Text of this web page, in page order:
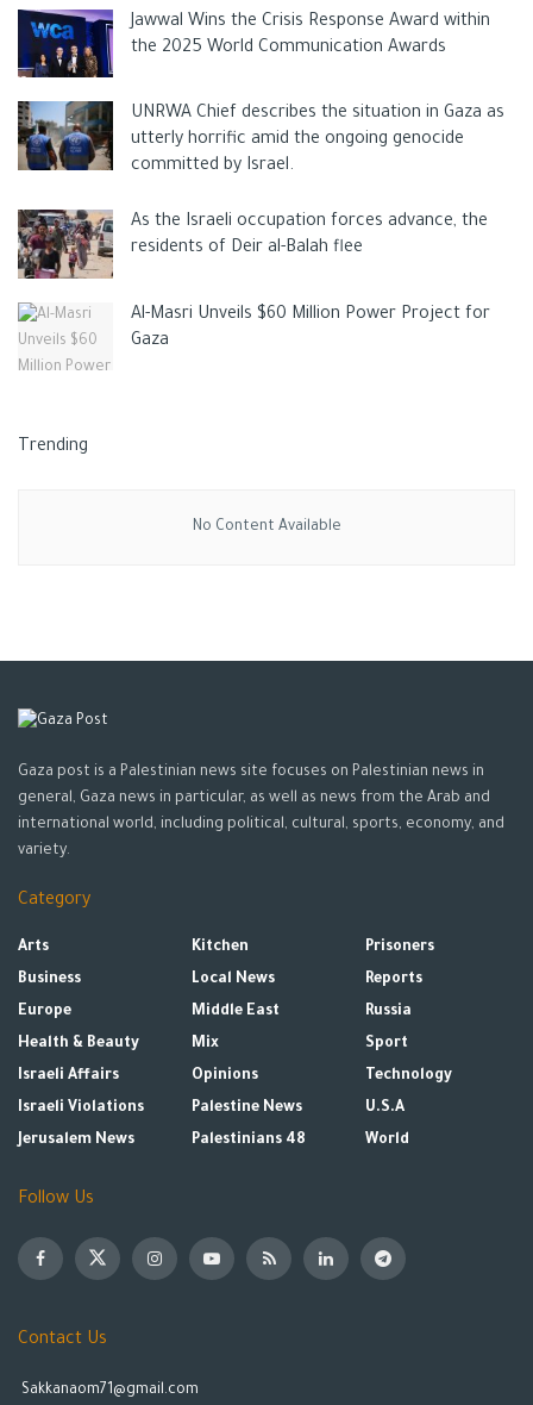
Jawwal Wins the Crisis Response Award within
the 2025 World Communication Awards
UNRWA Chief describes the situation in Gaza as
utterly horrific amid the ongoing genocide
committed by Israel.
As the Israeli occupation forces advance, the
residents of Deir al-Balah flee
Al-Masri Unveils $60 Million Power Project for
Gaza
Trending
No Content Available
Gaza post is a Palestinian news site focuses on Palestinian news in
general, Gaza news in particular, as well as news from the Arab and
international world, including political, cultural, sports, economy, and
variety.
Category
Arts
Business
Europe
Health & Beauty
Israeli Affairs
Israeli Violations
Jerusalem News
Kitchen
Local News
Middle East
Mix
Opinions
Palestine News
Palestinians 48
Prisoners
Reports
Russia
Sport
Technology
U.S.A
World
Follow Us
Contact Us
Sakkanaom71@gmail.com